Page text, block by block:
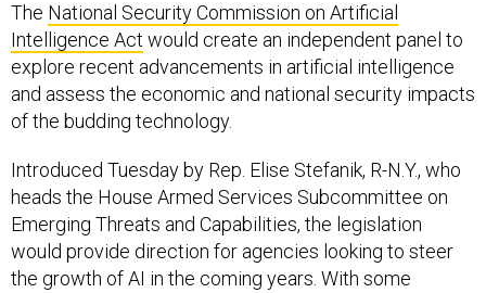
The National Security Commission on Artificial
Intelligence Act would create an independent panel to
explore recent advancements in artificial intelligence
and assess the economic and national security impacts
of the budding technology.
Introduced Tuesday by Rep. Elise Stefanik, R-N.Y., who
heads the House Armed Services Subcommittee on
Emerging Threats and Capabilities, the legislation
would provide direction for agencies looking to steer
the growth of AI in the coming years. With some